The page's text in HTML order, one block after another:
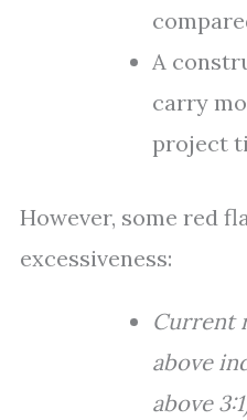
A
carry
project
However, some red
excessiveness:
Current
above
above